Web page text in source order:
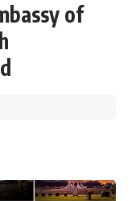
of